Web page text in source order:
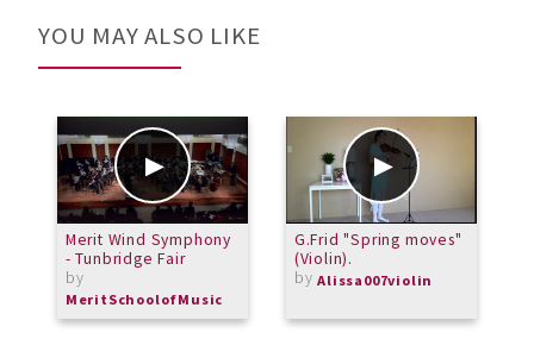
YOU MAY ALSO LIKE
Merit Wind Symphony
- Tunbridge Fair
by
MeritSchoolofMusic
G.Frid "Spring moves"
(Violin).
byAlissa007violin